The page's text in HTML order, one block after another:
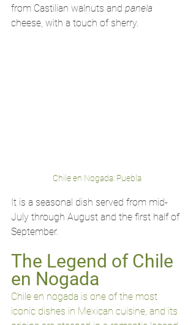
from Castilian walnuts and panela
cheese, with a touch of sherry.
Chile en Nogada: Puebla
It is a seasonal dish served from mid-
July through August and the first half of
September.
The Legend of Chile
en Nogada
Chile en nogada is one of the most
iconic dishes in Mexican cuisine, and its